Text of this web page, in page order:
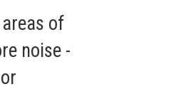
of
noise -